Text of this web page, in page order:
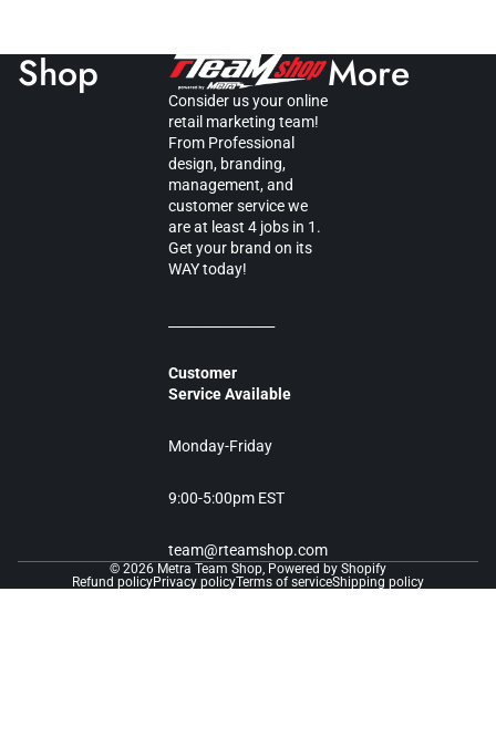
Shop
Consider us your online
retail marketing team!
From Professional
design, branding,
management, and
customer service we
are at least 4 jobs in 1.
Get your brand on its
WAY today!
Customer
Service Available
Monday-Friday
9:00-5:00pm EST
team@rteamshop.com
More
© 2026 Metra Team Shop Powered by Shopify
Refund policyPrivacy policyTerms of serviceShipping policy